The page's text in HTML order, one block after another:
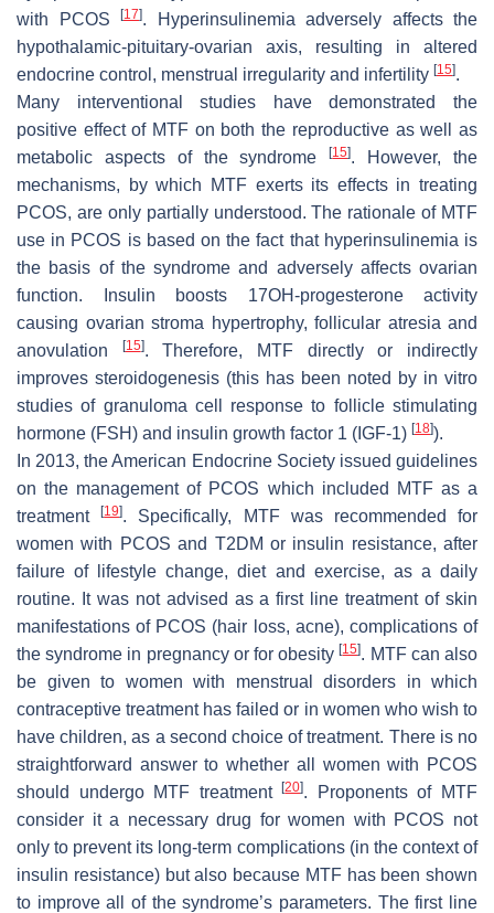
with PCOS
[17]. Hyperinsulinemia adversely affects the
hypothalamic-pituitary-ovarian axis, resulting in altered
endocrine control, menstrual irregularity and infertility [15].
Many interventional studies have demonstrated the
positive effect of MTF on both the reproductive as well as
metabolic aspects of the syndrome[15]. However, the
mechanisms, by which MTF exerts its effects in treating
PCOS, are only partially understood. The rationale of MTF
use in PCOS is based on the fact that hyperinsulinemia is
the basis of the syndrome and adversely affects ovarian
function. Insulin boosts 17OH-progesterone activity
causing ovarian stroma hypertrophy, follicular atresia and
anovulation
[15]. Therefore, MTF directly or indirectly
improves steroidogenesis (this has been noted by in vitro
studies of granuloma cell response to follicle stimulating
hormone (FSH) and insulin growth factor 1 (IGF-1) [18]).
In 2013, the American Endocrine Society issued guidelines
on the management of PCOS which included MTF as a
treatment[19]. Specifically, MTF was recommended for
women with PCOS and T2DM or insulin resistance, after
failure of lifestyle change, diet and exercise, as a daily
routine. It was not advised as a first line treatment of skin
manifestations of PCOS (hair loss, acne), complications of
the syndrome in pregnancy or for obesity[15]. MTF can also
be given to women with menstrual disorders in which
contraceptive treatment has failed or in women who wish to
have children, as a second choice of treatment. There is no
straightforward answer to whether all women with PCOS
should undergo MTF treatment[20]. Proponents of MTF
consider it a necessary drug for women with PCOS not
only to prevent its long-term complications (in the context of
insulin resistance) but also because MTF has been shown
to improve all of the syndrome’s parameters. The first line